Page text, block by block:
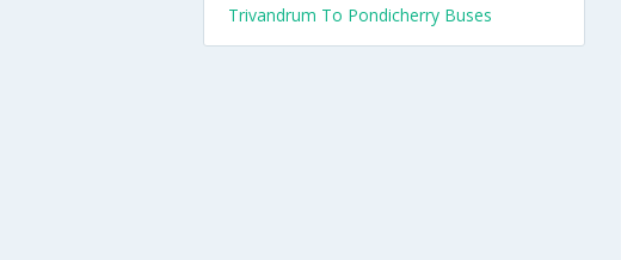
Trivandrum To Pondicherry Buses